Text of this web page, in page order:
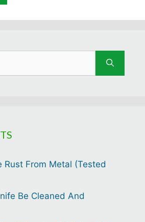
Rust From Metal (Tested
Be Cleaned And